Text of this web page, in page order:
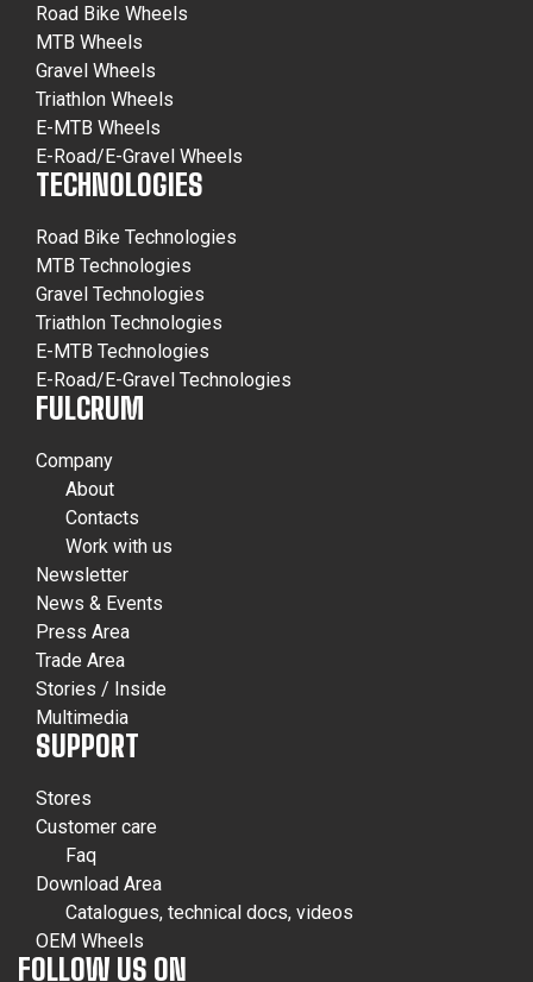
Road Bike Wheels
MTB Wheels
Gravel Wheels
Triathlon Wheels
E-MTB Wheels
E-Road/E-Gravel Wheels
TECHNOLOGIES
Road Bike Technologies
MTB Technologies
Gravel Technologies
Triathlon Technologies
E-MTB Technologies
E-Road/E-Gravel Technologies
FULCRUM
Company
About
Contacts
Work with us
Newsletter
News & Events
Press Area
Trade Area
Stories / Inside
Multimedia
SUPPORT
Stores
Customer care
Faq
Download Area
Catalogues, technical docs, videos
OEM Wheels
FOLLOW US ON